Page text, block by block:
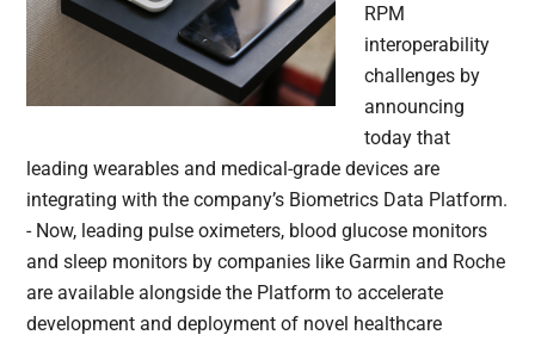
RPM
interoperability
challenges by
announcing
today that
leading wearables and medical-grade devices are
integrating with the company’s Biometrics Data Platform.
- Now, leading pulse oximeters, blood glucose monitors
and sleep monitors by companies like Garmin and Roche
are available alongside the Platform to accelerate
development and deployment of novel healthcare